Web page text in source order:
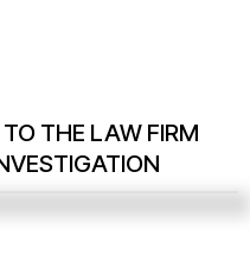
THE LAW FIRM